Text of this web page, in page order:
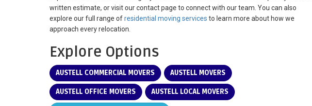
written estimate, or visit our contact page to connect with our team. You can also
explore our full range ofresidential moving services to learn more about how we
approach every relocation.
Explore Options
AUSTELL COMMERCIAL MOVERS AUSTELL MOVERS
AUSTELL OFFICE MOVERS AUSTELL LOCAL MOVERS